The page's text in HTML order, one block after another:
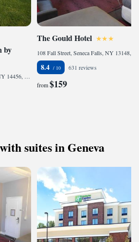
by
41 Lakefront Drive, Geneva, NY 14456, United States of America
The Gould Hotel
8.4 631 reviews
from$159
suites in Geneva